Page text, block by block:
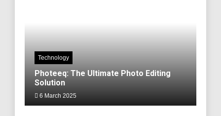
Technology
Photeeq: The Ultimate Photo Editing
Solution
6 March 2025